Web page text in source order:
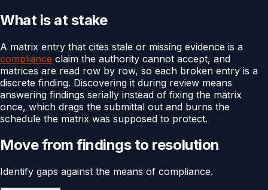
What is at stake
A matrix entry that cites stale or missing evidence is a
compliance claim the authority cannot accept, and
matrices are read row by row, so each broken entry is a
discrete finding. Discovering it during review means
answering findings serially instead of fixing the matrix
once, which drags the submittal out and burns the
schedule the matrix was supposed to protect.
Move from findings to resolution
Identify gaps against the means of compliance.